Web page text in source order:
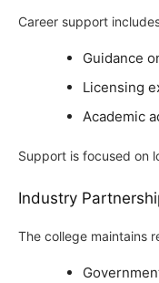
Career support
Guidance
Licensing
Academic
Support is focused on
Industry
The college maintains